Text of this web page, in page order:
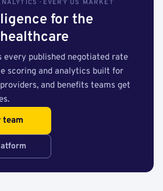
· EVERY US MARKET
for the
every published negotiated rate
scoring and analytics built for
and benefits teams get